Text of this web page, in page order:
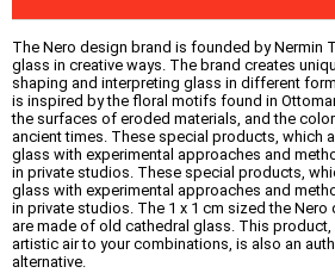
The Nero design brand is founded by Nermin
glass in creative ways. The brand creates
shaping and interpreting glass in different
is inspired by the floral motifs found in
the surfaces of eroded materials, and the
ancient times. These special products, which
glass with experimental approaches and
in private studios. These special products,
glass with experimental approaches and
in private studios. The 1 x 1 cm sized the
are made of old cathedral glass. This product,
artistic air to your combinations, is also an
alternative.